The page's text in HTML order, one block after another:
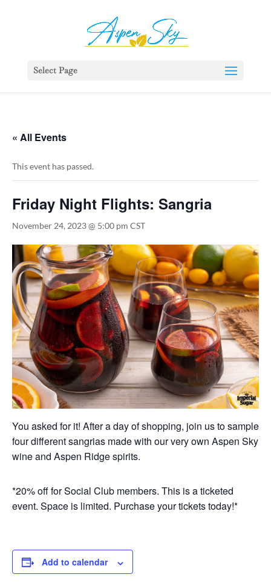
Select Page
« All Events
This event has passed.
Friday Night Flights: Sangria
November 24, 2023 @ 5:00 pm CST
You asked for it! After a day of shopping, join us to sample
four different sangrias made with our very own Aspen Sky
wine and Aspen Ridge spirits.
*20% off for Social Club members. This is a ticketed
event. Space is limited. Purchase your tickets today!*
Add to calendar